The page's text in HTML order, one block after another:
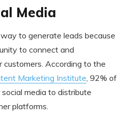
Media
to generate leads because
to connect and
customers. According to the
Marketing Institute , 92% of
media to distribute
platforms.